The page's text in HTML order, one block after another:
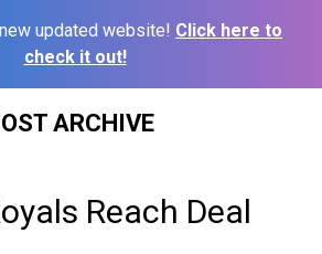
updated website! Click here to
check it out!
ARCHIVE
Reach Deal